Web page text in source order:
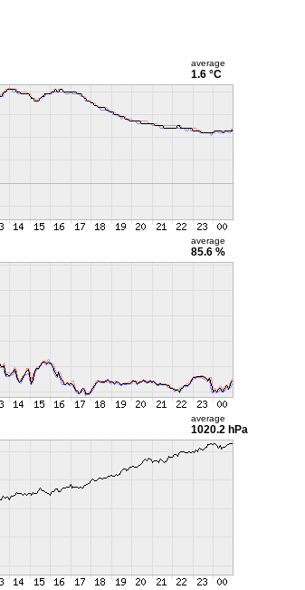
average
1.6 °C
average
85.6 %
average
1020.2 hPa